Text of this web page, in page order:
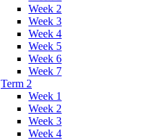
Week 2
Week 3
Week 4
Week 5
Week 6
Week 7
Term 2
Week 1
Week 2
Week 3
Week 4